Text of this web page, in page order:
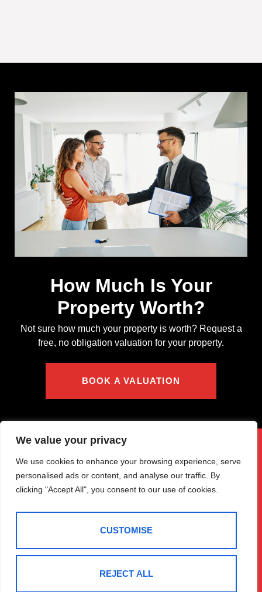
We value your privacy
We use cookies to enhance your browsing experience, serve
personalised ads or content, and analyse our traffic. By
clicking "Accept All", you consent to our use of cookies.
CUSTOMISE
REJECT ALL
How Much Is Your
Property Worth?
Not sure how much your property is worth?Request a
free, no obligation valuation for your property.
BOOK A VALUATION